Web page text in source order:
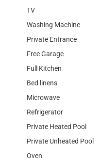
TV
Washing Machine
Private Entrance
Free Garage
Full Kitchen
Bed linens
Microwave
Refrigerator
Private Heated Pool
Private Unheated Pool
Oven